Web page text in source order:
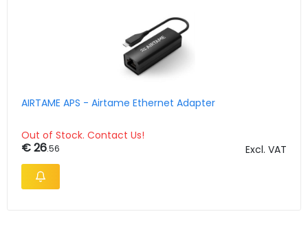
AIRTAME APS - Airtame Ethernet Adapter
Out of Stock. Contact Us!
€ 26.56 Excl. VAT